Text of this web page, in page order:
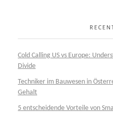
Cold Calling US vs Europe:
Divide
Techniker im Bauwesen in
Gehalt
5 entscheidende Vorteile von